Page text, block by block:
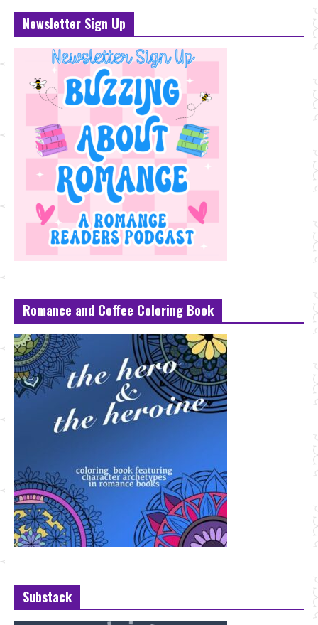
Newsletter Sign Up
Romance and Coffee Coloring Book
Substack